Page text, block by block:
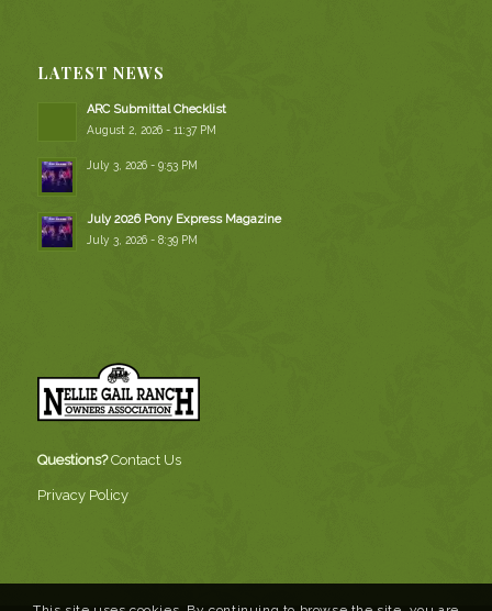
LATEST NEWS
ARC Submittal Checklist
August 2, 2026 - 11:37 PM
July 3, 2026 - 9:53 PM
July 2026 Pony Express Magazine
July 3, 2026 - 8:39 PM
Questions? Contact Us
Privacy Policy